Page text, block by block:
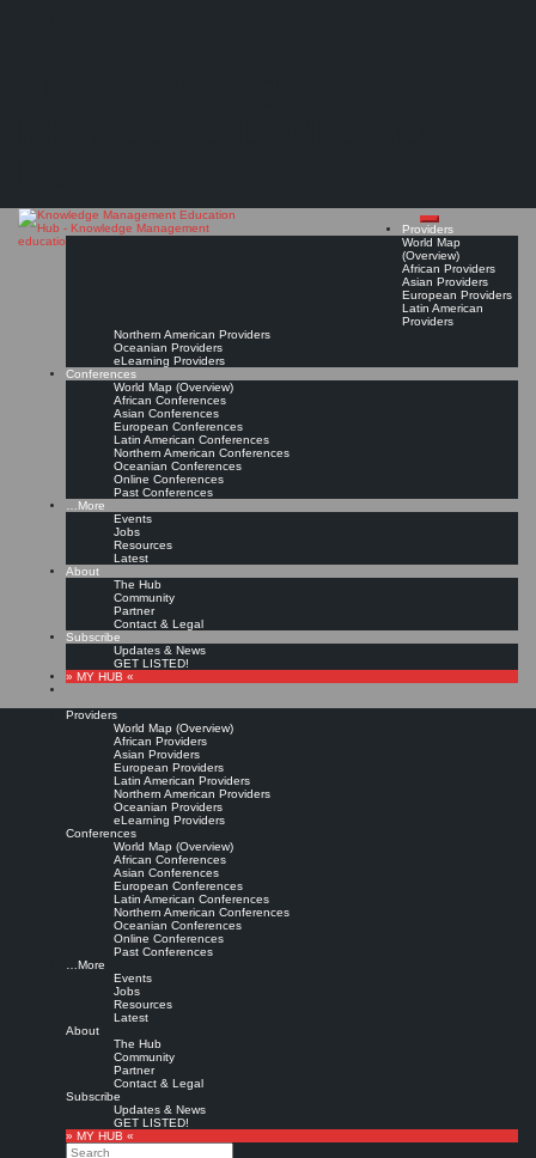
Providers
World Map
(Overview)
African Providers
Asian Providers
European Providers
Latin American
Providers
Northern American Providers
Oceanian Providers
eLearning Providers
Conferences
World Map (Overview)
African Conferences
Asian Conferences
European Conferences
Latin American Conferences
Northern American Conferences
Oceanian Conferences
Online Conferences
Past Conferences
…More
Events
Jobs
Resources
Latest
About
The Hub
Community
Partner
Contact & Legal
Subscribe
Updates & News
GET LISTED!
» MY HUB «
Providers
World Map (Overview)
African Providers
Asian Providers
European Providers
Latin American Providers
Northern American Providers
Oceanian Providers
eLearning Providers
Conferences
World Map (Overview)
African Conferences
Asian Conferences
European Conferences
Latin American Conferences
Northern American Conferences
Oceanian Conferences
Online Conferences
Past Conferences
…More
Events
Jobs
Resources
Latest
About
The Hub
Community
Partner
Contact & Legal
Subscribe
Updates & News
GET LISTED!
» MY HUB «
Search
Fähigkeiten und
Kompetenzen für den
Wissensmanager des 21.
Jahrhunderts
Leave a comment
Zusammenfassung:In diesem Beitrag wird die Diskussion um Inhalte und Werkzeuge der
Kompetenzentwicklung im Wissensmanagement dargestellt. Eine Darstellung der
informationswissenschaftlichen Fachdiskussion zur Entwicklung von Kompetenzrahmen im
bibliothekarischen Aufgabenbereich der Information Literacy Education erläutert das
Konzept des Kompetenzrahmens und stellt sein Potenzial für die Qualitätssicherung von
Ausbildung und beruflicher Weiterbildung dar.
Schlagwörter:Knowledge Manager, Skills, Competencies, Digital Literacy, Information